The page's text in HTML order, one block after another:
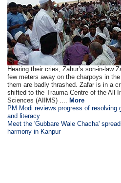
Hearing their cries, Zahur’s son-in-law
few meters away on the charpoys in
them are badly thrashed. Zafar is in a
shifted to the Trauma Centre of the All
Sciences (AIIMS) .... More
PM Modi reviews progress of resolving
and literacy
Meet the 'Gubbare Wale Chacha'
harmony in Kanpur